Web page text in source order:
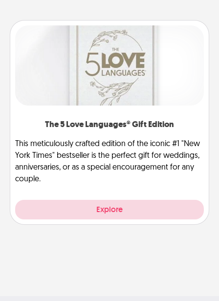
The 5 Love Languages® Gift Edition
This meticulously crafted edition of the iconic #1 "New
York Times" bestseller is the perfect gift for weddings,
anniversaries, or as a special encouragement for any
couple.
Explore